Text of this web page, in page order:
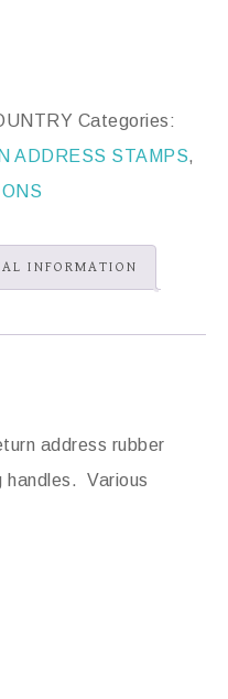
Categories:
ADDRESS STAMPS,
INFORMATION
address rubber
handles. Various